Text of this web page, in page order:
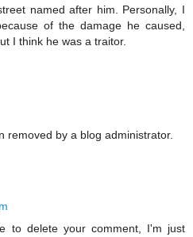
named after him. Personally, I
of the damage he caused,
I think he was a traitor.
removed by a blog administrator.
to delete your comment, I'm just